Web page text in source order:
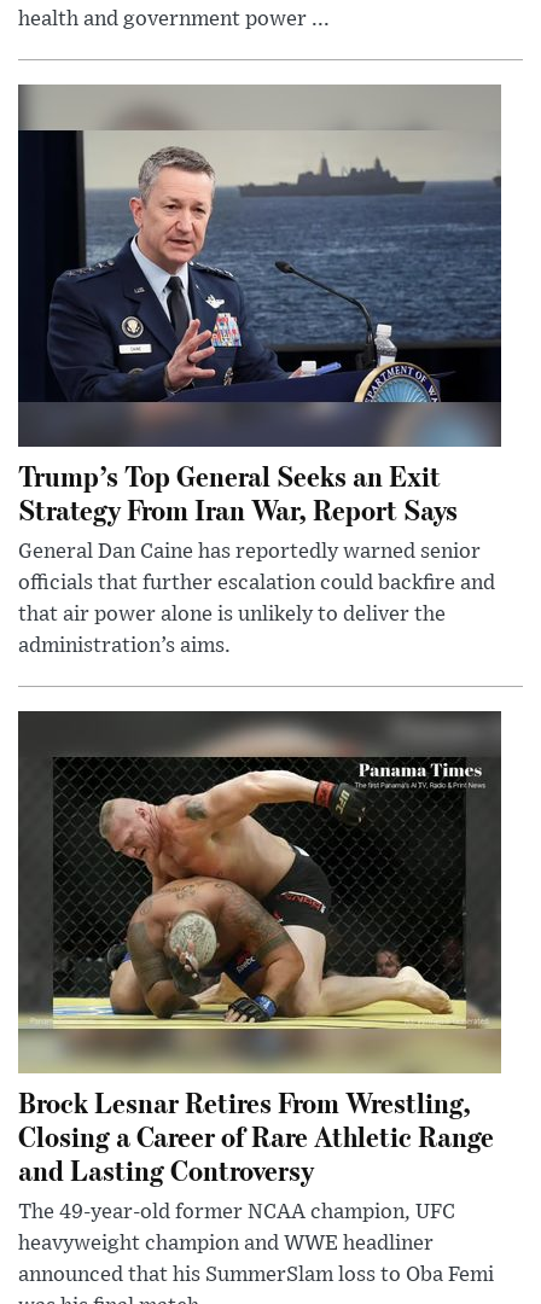
health and government power ...
Trump’s Top General Seeks an Exit
Strategy From Iran War, Report Says
General Dan Caine has reportedly warned senior
officials that further escalation could backfire and
that air power alone is unlikely to deliver the
administration’s aims.
Brock Lesnar Retires From Wrestling,
Closing a Career of Rare Athletic Range
and Lasting Controversy
The 49-year-old former NCAA champion, UFC
heavyweight champion and WWE headliner
announced that his SummerSlam loss to Oba Femi